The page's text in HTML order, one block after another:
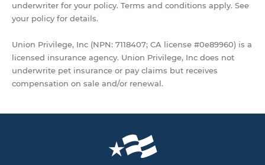
underwriter for your policy. Terms and conditions apply. See
your policy for details.
Union Privilege, Inc (NPN: 7118407; CA license #0e89960) is a
licensed insurance agency. Union Privilege, Inc does not
underwrite pet insurance or pay claims but receives
compensation on sale and/or renewal.